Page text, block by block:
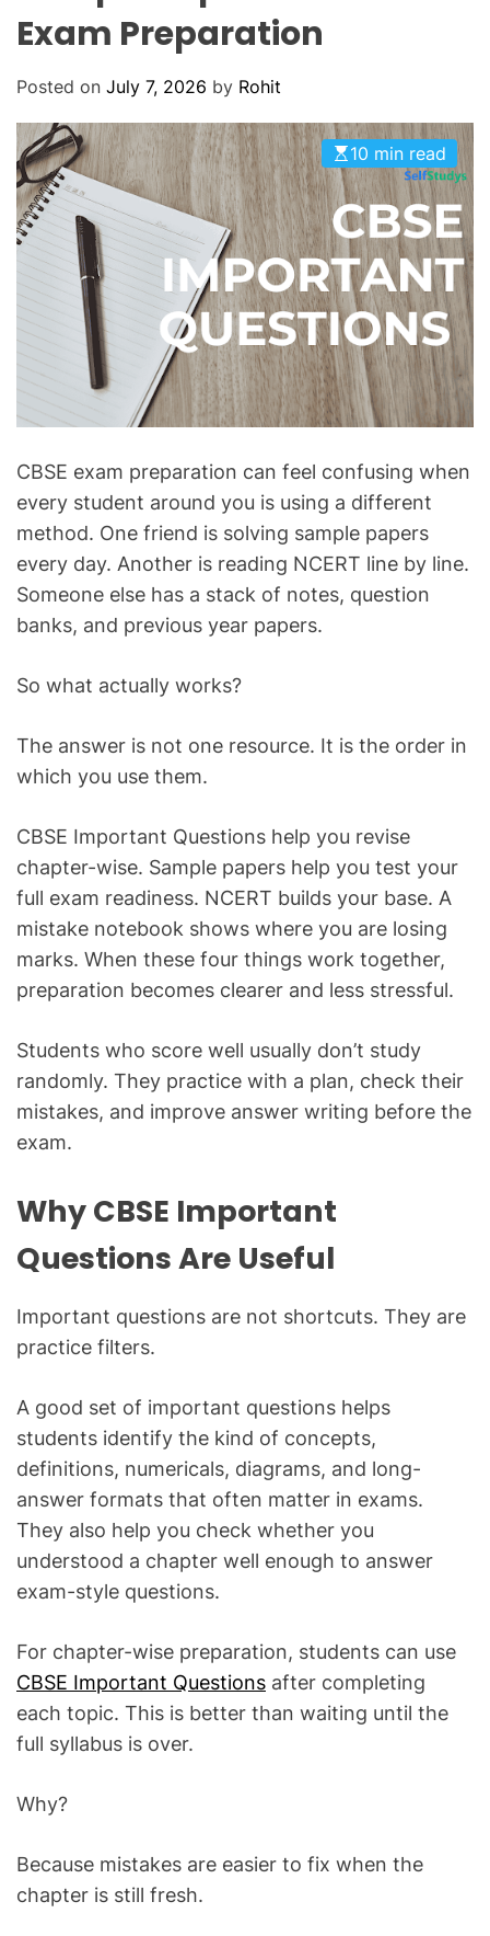
Exam Preparation
Posted on July 7, 2026 by Rohit
10 min read
CBSE exam preparation can feel confusing when
every student around you is using a different
method. One friend is solving sample papers
every day. Another is reading NCERT line by line.
Someone else has a stack of notes, question
banks, and previous year papers.
So what actually works?
The answer is not one resource. It is the order in
which you use them.
CBSE Important Questions help you revise
chapter-wise. Sample papers help you test your
full exam readiness. NCERT builds your base. A
mistake notebook shows where you are losing
marks. When these four things work together,
preparation becomes clearer and less stressful.
Students who score well usually don’t study
randomly. They practice with a plan, check their
mistakes, and improve answer writing before the
exam.
Why CBSE Important
Questions Are Useful
Important questions are not shortcuts. They are
practice filters.
A good set of important questions helps
students identify the kind of concepts,
definitions, numericals, diagrams, and long-
answer formats that often matter in exams.
They also help you check whether you
understood a chapter well enough to answer
exam-style questions.
For chapter-wise preparation, students can use
CBSE Important Questions after completing
each topic. This is better than waiting until the
full syllabus is over.
Why?
Because mistakes are easier to fix when the
chapter is still fresh.